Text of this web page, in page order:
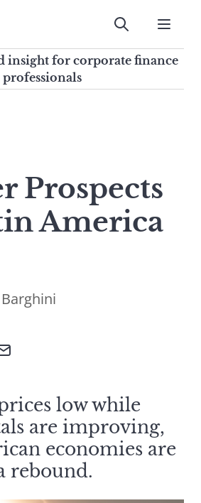
for
Submit
insight for corporate finance
professionals
Prospects
America
low while
are improving,
economies are
rebound.